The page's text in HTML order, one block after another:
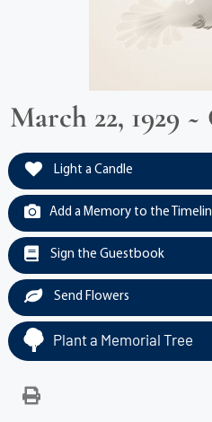
March 22, 1929
Light a Candle
Add a Memory to the
Sign the Guestbook
Send Flowers
Plant a Memorial Tree